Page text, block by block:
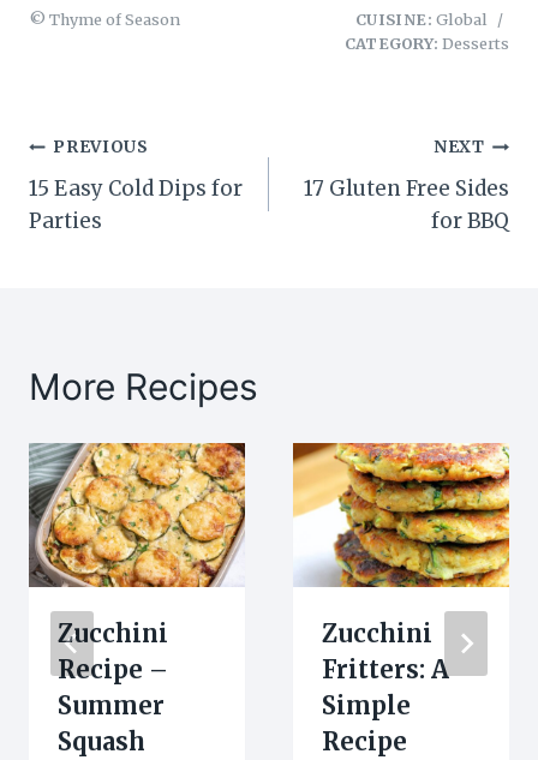
© Thyme of Season CUISINE: Global
/
CATEGORY: Desserts
Post
navigation
PREVIOUS
15 Easy Cold Dips for
Parties
NEXT
17 Gluten Free Sides
for BBQ
More Recipes
Zucchini
Recipe –
Summer
Squash
Zucchini
Fritters: A
Simple
Recipe